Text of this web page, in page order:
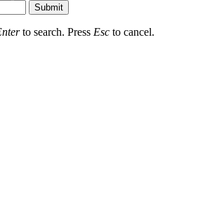
Submit
to search. Press Esc to cancel.